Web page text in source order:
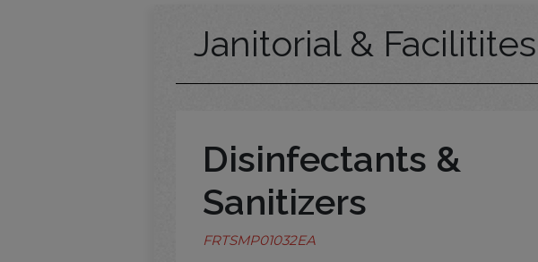
Janitorial & Facilitites
Disinfectants &
Sanitizers
FRTSMP01032EA